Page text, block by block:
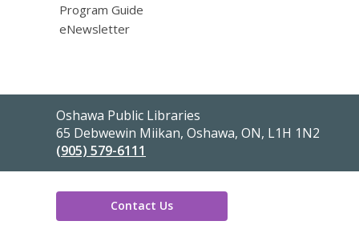
Program Guide
eNewsletter
Contact
the
Library
Oshawa Public Libraries
65 Debwewin Miikan, Oshawa, ON, L1H 1N2
(905) 579-6111
Contact Us